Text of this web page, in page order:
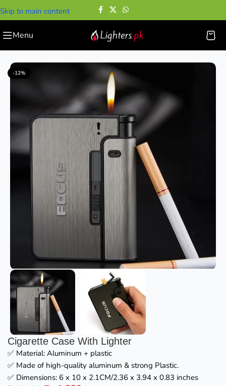
Skip to main content
Menu
-12%
Cigarette Case With Lighter
✅ Material: Aluminum + plastic
✅ Made of high-quality aluminum & strong Plastic.
✅ Dimensions: 6 x 10 x 2.1CM/2.36 x 3.94 x 0.83 inches